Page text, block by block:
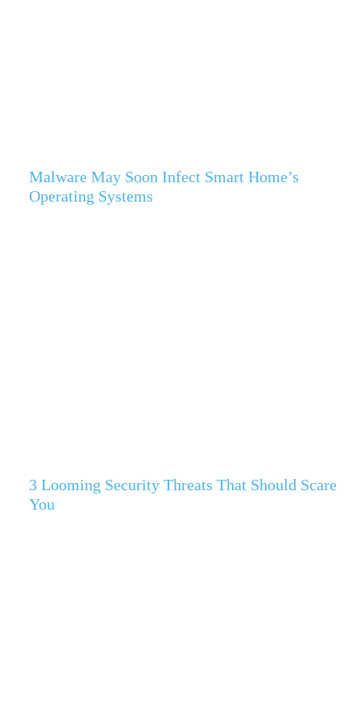
Malware May Soon Infect Smart Home’s
Operating Systems
3 Looming Security Threats That Should Scare
You